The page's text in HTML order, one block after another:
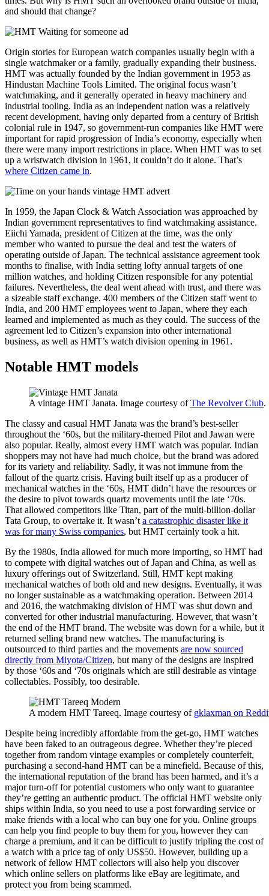
and should that change?
Origin stories for European watch companies usually begin with a
single watchmaker or a family, gradually expanding their business.
HMT was actually founded by the Indian government in 1953 as
Hindustan Machine Tools Limited. The original focus wasn’t
watchmaking, and it generally operated in heavy machinery and
industrial tooling. India as an independent nation was a relatively
recent development, having only departed from a century of British
colonial rule in 1947, so government-run companies like HMT were
important for rapid progression of India’s economy, especially when
there were many import restrictions in place. When HMT was to set
up a wristwatch division in 1961, it couldn’t do it alone. That’s
where Citizen came in.
In 1959, the Japan Clock & Watch Association was approached by
Indian government representatives to find watchmaking assistance.
Eiichi Yamada, president of Citizen at the time, was the only
member who wanted to pursue the deal and test the waters of
operating outside of Japan. The technical assistance agreement took
months to finalise, with India setting lofty annual targets of one
million watches, and holding Citizen responsible for any potential
failures. Nevertheless, the deal went ahead with trust, and there was
a sizeable staff exchange. 400 members of the Citizen staff went to
India, and 200 HMT employees went to Japan, where they each
learned and implemented as much as they could. The success of the
agreement led to Citizen’s expansion into other international
business, as well as HMT’s watch division opening in 1961.
Notable HMT models
A vintage HMT Janata. Image courtesy ofThe Revolver Club.
The classy and casual HMT Janata was the brand’s best-seller
throughout the ‘60s, but the military-themed Pilot and Jawan were
also popular. Really, almost every HMT watch was popular. Indian
shoppers may not have had much choice, but the brand was adored
for its variety and reliability. Sadly, it was not immune from the
fallout of the quartz crisis. Having built itself up as a producer of
mechanical watches in the ‘60s, HMT didn’t have the resources or
the desire to pivot towards quartz movements until the late ‘70s.
That allowed competitors like Titan, part of the multi-billion-dollar
Tata Group, to overtake it. It wasn’t a catastrophic disaster like it
was for many Swiss companies, but HMT certainly took a hit.
By the 1980s, India allowed for much more importing, so HMT had
to compete with digital watches out of Japan and China, as well as
luxury offerings out of Switzerland. Still, HMT kept making
mechanical watches of both old and new designs. Eventually, it was
no longer sustainable as a watchmaking operation. Between 2014
and 2016, the watchmaking division of HMT was shut down and
converted for other industrial manufacturing. However, that wasn’t
the end of the HMT brand. The website was down for a while, but it
returned selling brand new watches. The manufacturing is
outsourced to third parties and the movements are now sourced
directly from Miyota/Citizen, but many of the designs are inspired
by those ‘60s and ‘70s originals which are still desirable as vintage
collectables. Possibly, too desirable.
A modern HMT Tareeq. Image courtesy of gklaxman on
Despite being incredibly affordable from the get-go, HMT watches
have been faked to an outrageous degree. Whether they’re pieced
together from random vintage examples or completely counterfeit,
purchasing a second-hand HMT can be a minefield. Because of this,
the international reputation of the brand has been harmed, and it’s a
major turn-off for potential customers who only want to guarantee
they’re getting an authentic product. The official HMT website only
ships within India, so you need to use a post forwarding service or
make friends with a local who can buy one for you. Online groups
can help you find people to buy them for you, however they can
charge a premium, and it can be difficult to justify tripling the cost of
a watch with a price tag of only US$50. However, building up a
network of fellow HMT collectors will also help you discover
which online sellers on platforms like eBay are legitimate, and
protect you from being scammed.